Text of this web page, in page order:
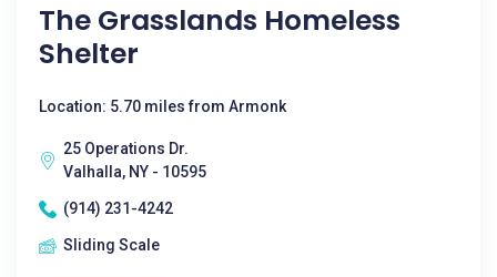
The Grasslands Homeless
Shelter
Location: 5.70 miles from Armonk
25 Operations Dr.
Valhalla, NY - 10595
(914) 231-4242
Sliding Scale